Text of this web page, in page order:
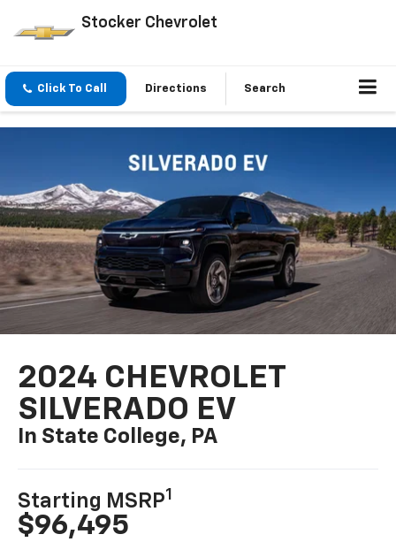
Stocker Chevrolet
Click To Call Directions Search
2024 CHEVROLET
SILVERADO EV
In State College, PA
Starting MSRP1
$96,495